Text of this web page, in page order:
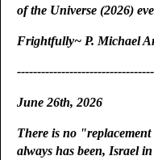
of the Universe (2026)
Frightfully~ P. Michael
June 26th, 2026
There is no
always has been, Israel